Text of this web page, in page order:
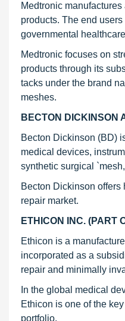
Medtronic
products. The end
governmental
Medtronic focuses on
products through its
tacks under the brand
meshes.
BECTON DICKINSON
Becton Dickinson (BD)
medical devices,
synthetic surgical
Becton Dickinson
repair market.
ETHICON INC. (PART
Ethicon is a
incorporated as a
repair and minimally
In the global medical
Ethicon is one of the
portfolio.